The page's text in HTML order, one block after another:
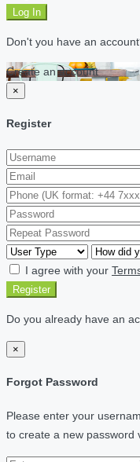
Log In
Don't you have an
Create an account
×
Register
I agree with your
Register
Do you already have an
×
Forgot Password
Please enter your
to create a new password